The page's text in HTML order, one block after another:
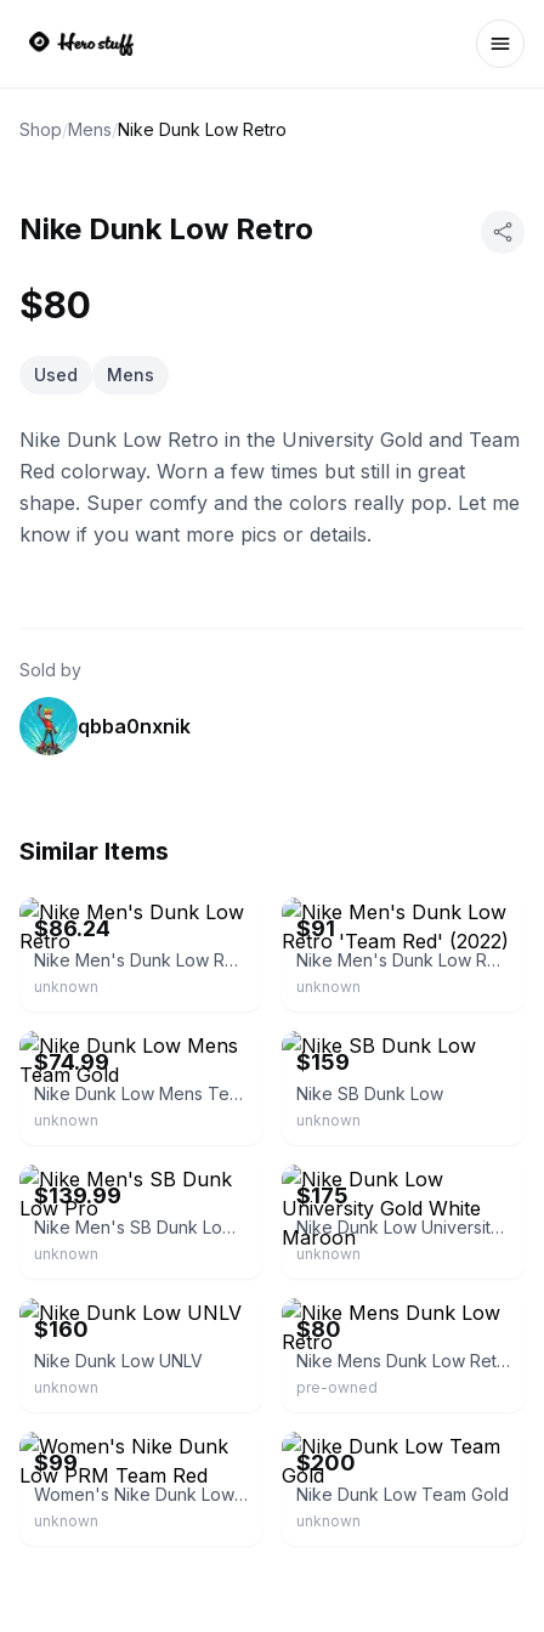
Shop/Mens/Nike Dunk Low Retro
Nike Dunk Low Retro
$80
Used Mens
Nike Dunk Low Retro in the University Gold and Team
Red colorway. Worn a few times but still in great
shape. Super comfy and the colors really pop. Let me
know if you want more pics or details.
Sold by
qbba0nxnik
Similar Items
$86.24
Nike Men's Dunk Low Retro
unknown
$91
Nike Men's Dunk Low Retro 'Team Red' (2022)
unknown
$74.99
Nike Dunk Low Mens Team Gold
unknown
$159
Nike SB Dunk Low
unknown
$139.99
Nike Men's SB Dunk Low Pro
unknown
$175
Nike Dunk Low University Gold White Maroon
unknown
$160
Nike Dunk Low UNLV
unknown
$80
Nike Mens Dunk Low Retro
pre-owned
$99
Women's Nike Dunk Low PRM Team Red
unknown
$200
Nike Dunk Low Team Gold
unknown